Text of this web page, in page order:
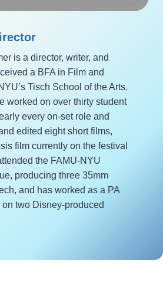
is a director, writer, and
a BFA in Film and
Tisch School of the Arts.
worked on over thirty student
every on-set role and
edited eight short films,
film currently on the festival
the FAMU-NYU
producing three 35mm
and has worked as a PA
two Disney-produced